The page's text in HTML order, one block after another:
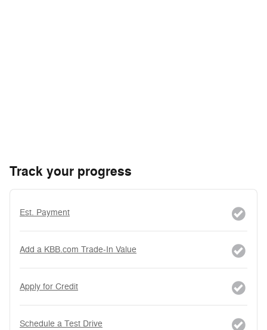
Track your progress
Est. Payment
Add a KBB.com Trade-In Value
Apply for Credit
Schedule a Test Drive